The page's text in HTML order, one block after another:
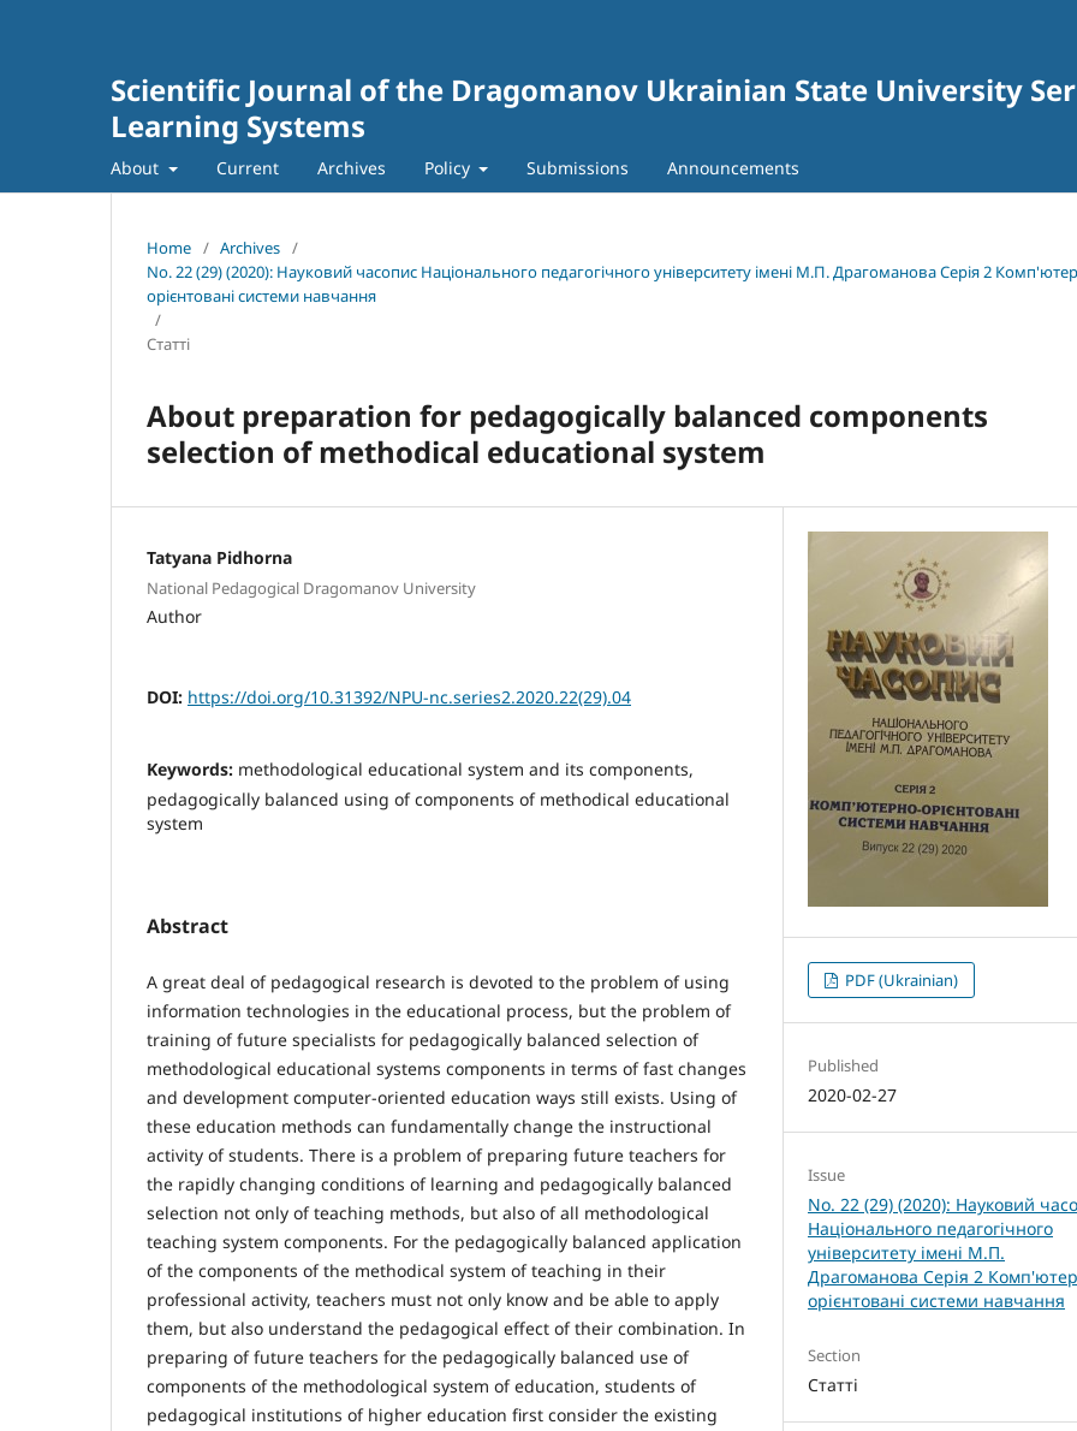
Scientific Journal of the Dragomanov Ukrainian State University
Learning Systems
About Current Archives Policy Submissions Announcements
Home / Archives /
No. 22 (29) (2020): Науковий часопис Національного педагогічного університету імені М.П. Драгоманова Серія 2
орієнтовані системи навчання
/
Статті
About preparation for pedagogically balanced components
selection of methodical educational system
Tatyana Pidhorna
National Pedagogical Dragomanov University
Author
DOI: https://doi.org/10.31392/NPU-nc.series2.2020.22(29).04
Keywords: methodological educational system and its components,
pedagogically balanced using of components of methodical educational
system
Abstract
A great deal of pedagogical research is devoted to the problem of using
information technologies in the educational process, but the problem of
training of future specialists for pedagogically balanced selection of
methodological educational systems components in terms of fast changes
and development computer-oriented education ways still exists. Using of
these education methods can fundamentally change the instructional
activity of students. There is a problem of preparing future teachers for
the rapidly changing conditions of learning and pedagogically balanced
selection not only of teaching methods, but also of all methodological
teaching system components. For the pedagogically balanced application
of the components of the methodical system of teaching in their
professional activity, teachers must not only know and be able to apply
them, but also understand the pedagogical effect of their combination. In
preparing of future teachers for the pedagogically balanced use of
components of the methodological system of education, students of
pedagogical institutions of higher education first consider the existing
PDF (Ukrainian)
Published
2020-02-27
Issue
No. 22 (29) (2020): Науковий
Національного педагогічного
університету імені М.П.
Драгоманова Серія 2
орієнтовані системи навчання
Section
Статті